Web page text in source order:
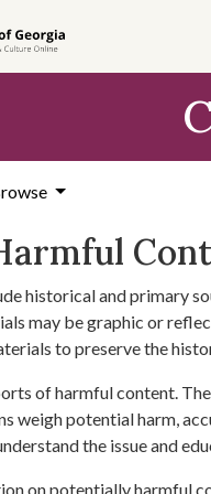
historical and primary
may be graphic or
to preserve the
of harmful content.
weigh potential harm,
the issue and
on potentially harmful